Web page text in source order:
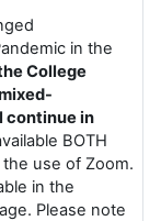
in the
College
continue in
BOTH
use of Zoom.
in the
Please note